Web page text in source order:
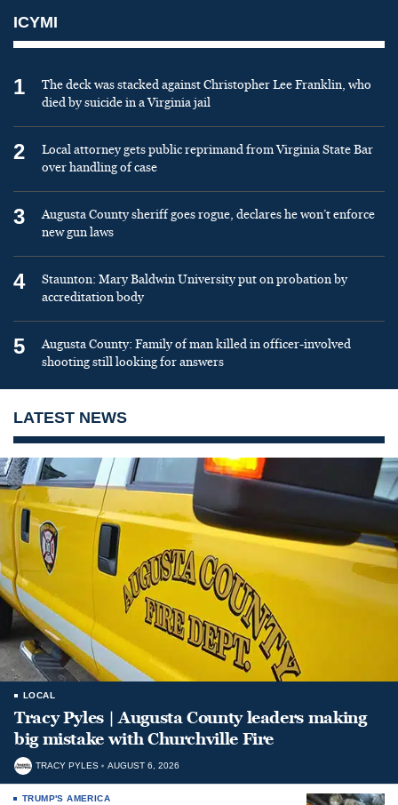
ICYMI
1
The deck was stacked against Christopher Lee Franklin, who
died by suicide in a Virginia jail
2
Local attorney gets public reprimand from Virginia State Bar
over handling of case
3
Augusta County sheriff goes rogue, declares he won’t enforce
new gun laws
4
Staunton: Mary Baldwin University put on probation by
accreditation body
5
Augusta County: Family of man killed in officer-involved
shooting still looking for answers
LATEST NEWS
LOCAL
Tracy Pyles | Augusta County leaders making
big mistake with Churchville Fire
TRACY PYLES AUGUST 6, 2026
TRUMP'S AMERICA